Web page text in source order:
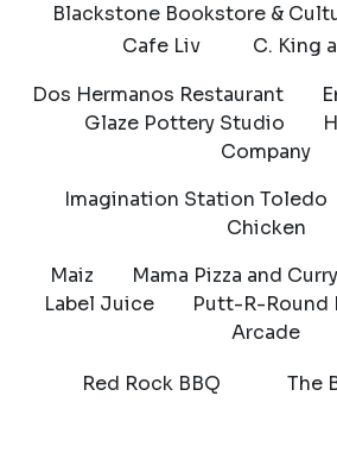
Blackstone Bookstore &
Cafe Liv C. King
Dos Hermanos Restaurant
Glaze Pottery Studio
Company
Imagination Station
Chicken
Maiz Mama Pizza and
Label Juice Putt-R-Round
Arcade
Red Rock BBQ The